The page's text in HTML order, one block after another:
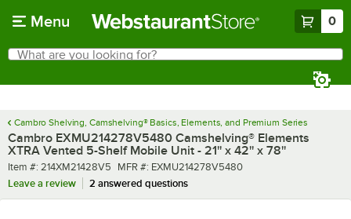
Menu 0
Search
What are you looking for?
Cambro Shelving, Camshelving® Basics, Elements, and Premium Series
Cambro EXMU214278V5480 Camshelving® Elements
XTRA Vented 5-Shelf Mobile Unit - 21'' x 42'' x 78''
Item number
Item #: 214XM21428V5 MFR number
MFR #: EXMU214278V5480
Leave a review
2 answered questions